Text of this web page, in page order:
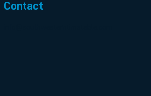
Contact